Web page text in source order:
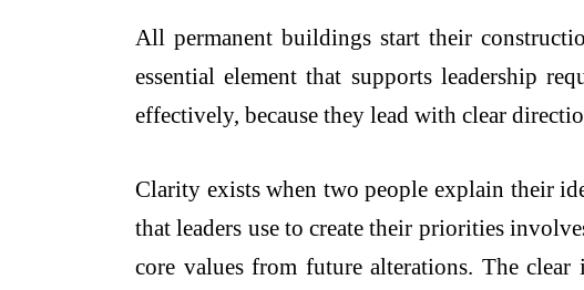
All permanent buildings start their
essential element that supports leadership
effectively, because they lead with clear
Clarity exists when two people explain their
that leaders use to create their priorities
core values from future alterations. The